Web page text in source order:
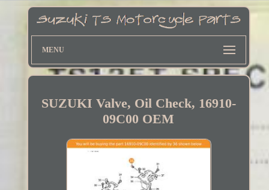
MENU
SUZUKI Valve, Oil Check, 16910-
09C00 OEM